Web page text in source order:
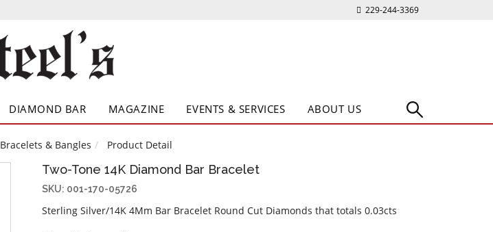
229-244-3369
DIAMOND BAR MAGAZINE EVENTS & SERVICES ABOUT US
Bracelets & Bangles Product Detail
Two-Tone 14K Diamond Bar Bracelet
SKU: 001-170-05726
Sterling Silver/14K 4Mm Bar Bracelet Round Cut Diamonds that totals 0.03cts